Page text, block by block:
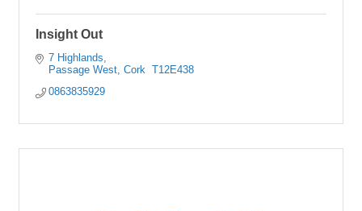
Insight Out
7 Highlands
Passage West Cork T12E438
0863835929